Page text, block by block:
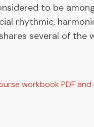
to be
rhythmic,
several of
workbook PDF